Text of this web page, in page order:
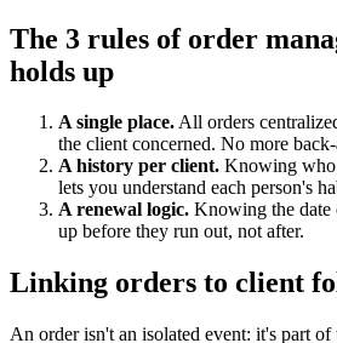
The 3 rules of order
holds up
A single place.All orders
the client concerned. No more
A history per client. Knowing who
lets you understand each person's
A renewal logic. Knowing the
up before they run out, not after.
Linking orders to client
An order isn't an isolated event: it's part